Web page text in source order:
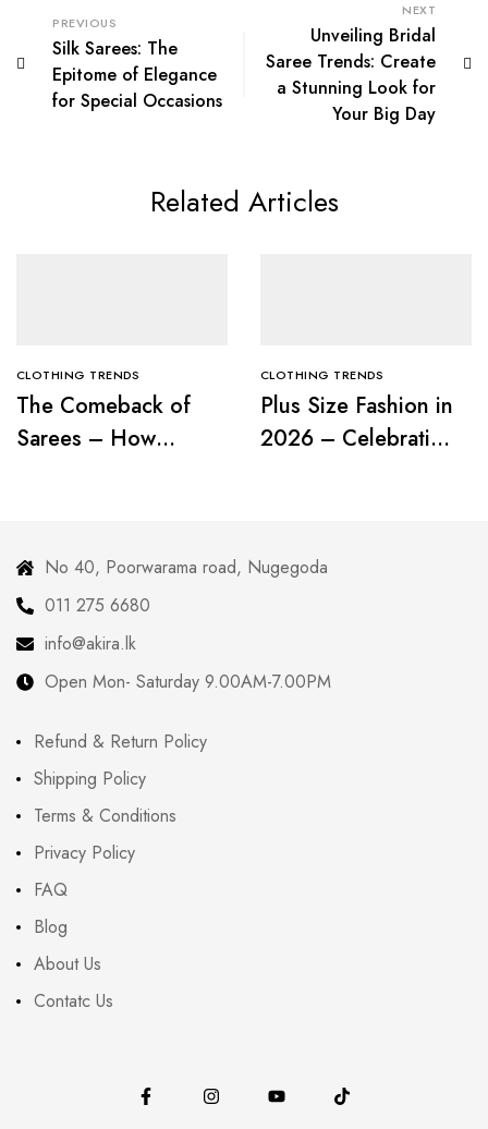
PREVIOUS
Silk Sarees: The
Epitome of Elegance
for Special Occasions
NEXT
Unveiling Bridal
Saree Trends: Create
a Stunning Look for
Your Big Day
Related Articles
CLOTHING TRENDS
The Comeback of
Sarees – How
CLOTHING TRENDS
Plus Size Fashion in
2026 – Celebrating
No 40, Poorwarama road, Nugegoda
011 275 6680
info@akira.lk
Open Mon- Saturday 9.00AM-7.00PM
Refund & Return Policy
Shipping Policy
Terms & Conditions
Privacy Policy
FAQ
Blog
About Us
Contatc Us